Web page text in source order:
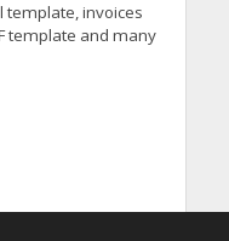
template, invoices
template and many